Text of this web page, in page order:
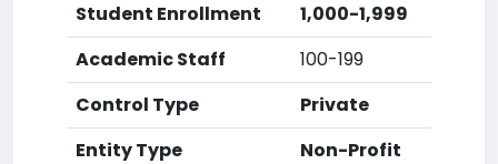
Student Enrollment
1,000-1,999
Academic Staff
100-199
Control Type
Private
Entity Type
Non-Profit